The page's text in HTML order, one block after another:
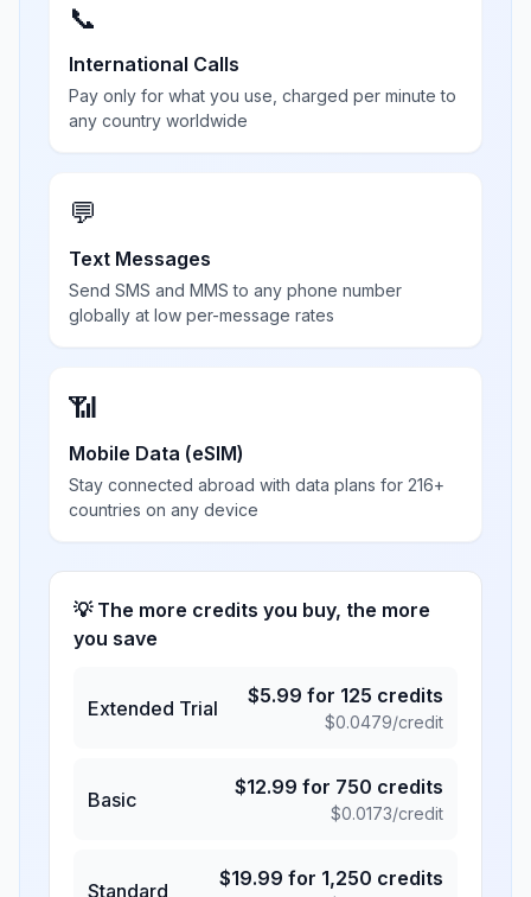
📞
International Calls
Pay only for what you use, charged per minute to
any country worldwide
💬
Text Messages
Send SMS and MMS to any phone number
globally at low per-message rates
📶
Mobile Data (eSIM)
Stay connected abroad with data plans for 216+
countries on any device
💡 The more credits you buy, the more
you save
Extended Trial
$5.99 for 125 credits
$0.0479/credit
Basic
$12.99 for 750 credits
$0.0173/credit
Standard
$19.99 for 1,250 credits